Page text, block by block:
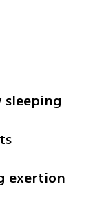
sleeping
exertion